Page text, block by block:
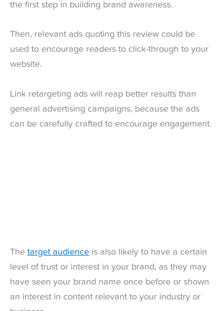
the first step in building brand awareness.
Then, relevant ads quoting this review could be
used to encourage readers to click-through to your
website.
Link retargeting ads will reap better results than
general advertising campaigns, because the ads
can be carefully crafted to encourage engagement.
The target audience is also likely to have a certain
level of trust or interest in your brand, as they may
have seen your brand name once before or shown
an interest in content relevant to your industry or